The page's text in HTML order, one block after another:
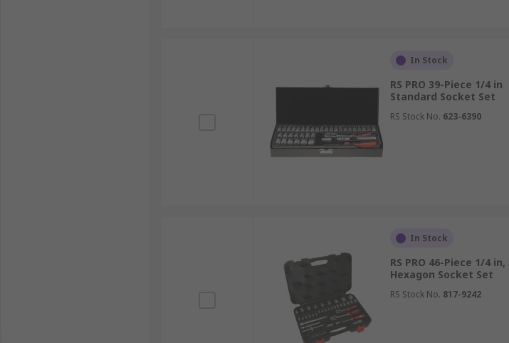
In Stock
RS PRO 39-Piece 1/4 in
Standard Socket Set
RS Stock No. 623-6390
In Stock
RS PRO 46-Piece 1/4
Hexagon Socket Set
RS Stock No. 817-9242